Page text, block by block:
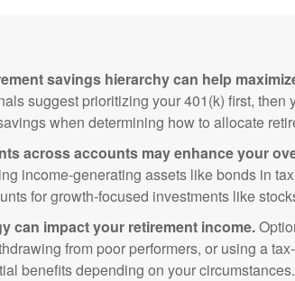
savings hierarchy can help
suggest prioritizing your 401(k) first, then
when determining how to allocate
across accounts may enhance your
income-generating assets like bonds in
for growth-focused investments like
can impact your retirement income.
from poor performers, or using a
benefits depending on your circumstances.